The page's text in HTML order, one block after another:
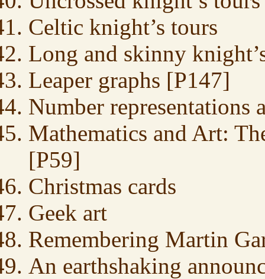
Celtic knight’s tours
Long and skinny
Leaper graphs [P147]
Number representations
Mathematics and Art:
[P59]
Christmas cards
Geek art
Remembering Martin
An earthshaking